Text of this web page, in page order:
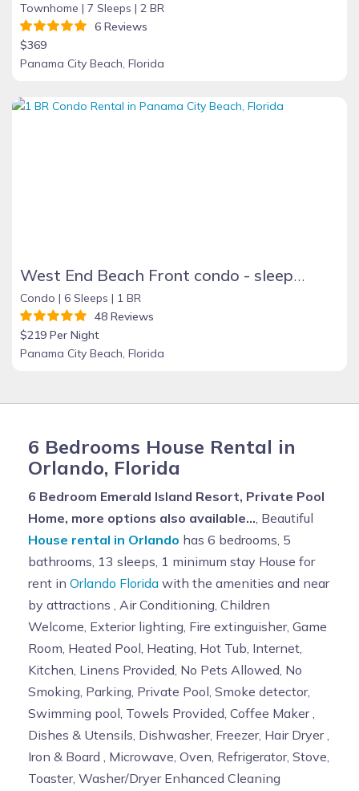
Townhome | 7 Sleeps | 2 BR
6 Reviews
$369
Panama City Beach, Florida
West End Beach Front condo - sleeps 6 BOOKING FALL and WINTER MONTHS NOW!
Condo | 6 Sleeps | 1 BR
48 Reviews
$219 Per Night
Panama City Beach, Florida
6 Bedrooms House Rental in
Orlando, Florida
6 Bedroom Emerald Island Resort, Private Pool
Home, more options also available..., Beautiful
House rental in Orlando has 6 bedrooms, 5
bathrooms, 13 sleeps, 1 minimum stay House for
rent in Orlando Florida with the amenities and near
by attractions , Air Conditioning, Children
Welcome, Exterior lighting, Fire extinguisher, Game
Room, Heated Pool, Heating, Hot Tub, Internet,
Kitchen, Linens Provided, No Pets Allowed, No
Smoking, Parking, Private Pool, Smoke detector,
Swimming pool, Towels Provided, Coffee Maker ,
Dishes & Utensils, Dishwasher, Freezer, Hair Dryer ,
Iron & Board , Microwave, Oven, Refrigerator, Stove,
Toaster, Washer/Dryer Enhanced Cleaning